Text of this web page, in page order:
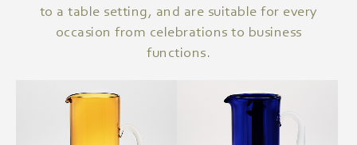
to a table setting, and are suitable for every
occasion from celebrations to business
functions.